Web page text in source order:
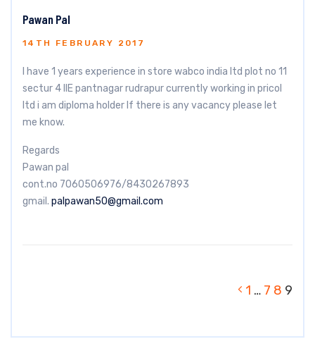
Pawan Pal
14TH FEBRUARY 2017
I have 1 years experience in store wabco india ltd plot no 11
sectur 4 IIE pantnagar rudrapur currently working in pricol
ltd i am diploma holder If there is any vacancy please let
me know.
Regards
Pawan pal
cont.no 7060506976/8430267893
gmail. palpawan50@gmail.com
1 … 7 8 9